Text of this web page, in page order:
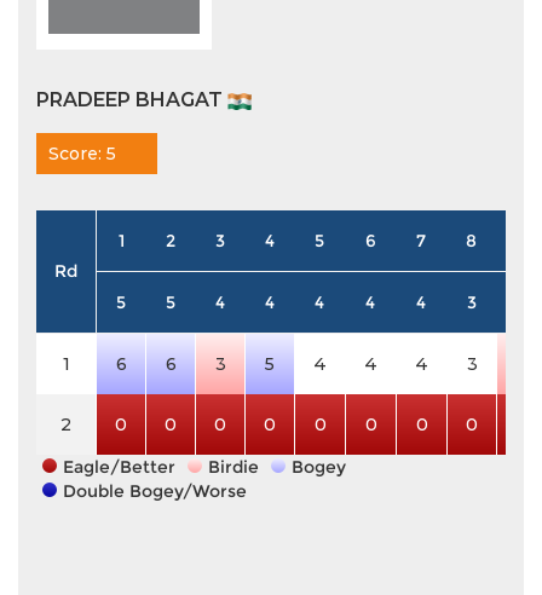
PRADEEP BHAGAT
Score: 5
Rd
1 2 3 4 5 6 7 8
5 5 4 4 4 4 4 3
1 6 6 3 5 4 4 4 3
2 0 0 0 0 0 0 0 0
Eagle/Better
Birdie
Bogey
Double Bogey/Worse